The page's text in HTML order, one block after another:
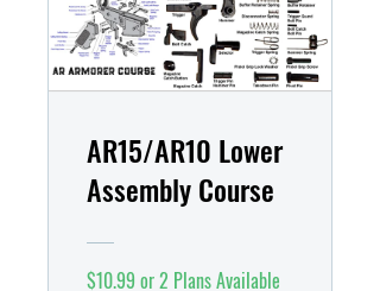
AR15/AR10 Lower
Assembly Course
$10.99 or 2 Plans Available